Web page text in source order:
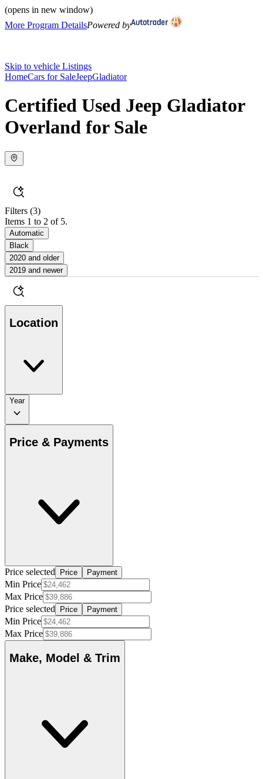
(opens in new window)
More Program DetailsPowered by
Skip to vehicle Listings
HomeCars for SaleJeepGladiator
Certified Used Jeep Gladiator
Overland for Sale
Filters (3)
Items 1 to 2 of 5.
Automatic
Black
2020 and older
2019 and newer
Location
Year
Price & Payments
Price selected Price Payment
Min Price
Max Price
Price selected
Price Payment
Min Price
Max Price
Make, Model & Trim